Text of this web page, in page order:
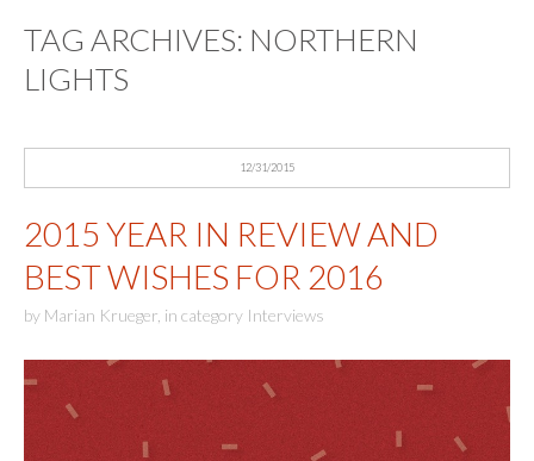
TAG ARCHIVES: NORTHERN
LIGHTS
12/31/2015
2015 YEAR IN REVIEW AND
BEST WISHES FOR 2016
by Marian Krueger in category Interviews